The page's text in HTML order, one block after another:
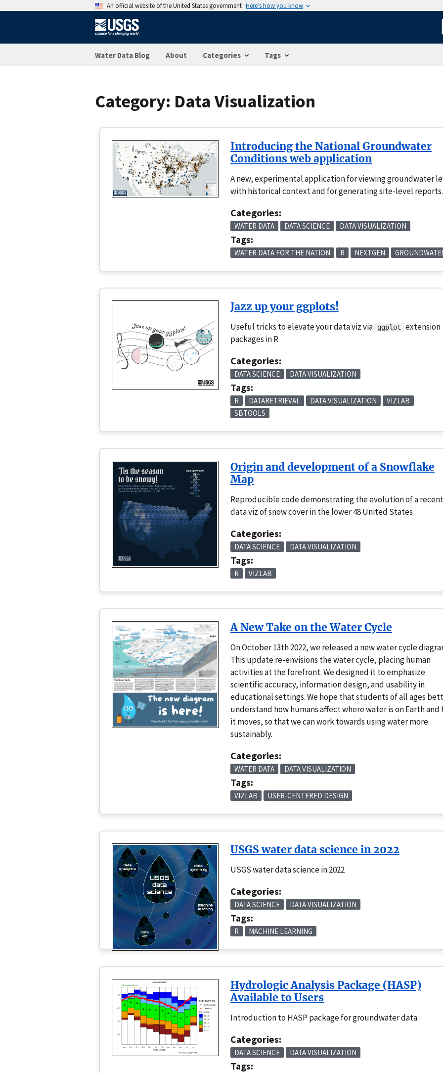
An official website of the United States government Here’s how you know
Water Data Blog About Categories Tags
Category: Data Visualization
Introducing the National Groundwater
Conditions web application
A new, experimental application for viewing groundwater
with historical context and for generating site-level reports.
Categories:
WATER DATA DATA SCIENCE DATA VISUALIZATION
Tags:
WATER DATA FOR THE NATION R NEXTGEN
Jazz up your ggplots!
Useful tricks to elevate your data viz via ggplot
extension
packages in R
Categories:
DATA SCIENCE DATA VISUALIZATION
Tags:
R DATARETRIEVAL DATA VISUALIZATION
VIZLAB
SBTOOLS
Origin and development of a Snowflake
Map
Reproducible code demonstrating the evolution of a recent
data viz of snow cover in the lower 48 United States
Categories:
DATA SCIENCE DATA VISUALIZATION
Tags:
R VIZLAB
A New Take on the Water Cycle
On October 13th 2022, we released a new water cycle
This update re-envisions the water cycle, placing human
activities at the forefront. We designed it to emphasize
scientific accuracy, information design, and usability in
educational settings. We hope that students of all ages
understand how humans affect where water is on Earth and
it moves, so that we can work towards using water more
sustainably.
Categories:
WATER DATA DATA VISUALIZATION
Tags:
VIZLAB USER-CENTERED DESIGN
USGS water data science in 2022
USGS water data science in 2022
Categories:
DATA SCIENCE DATA VISUALIZATION
Tags:
R MACHINE LEARNING
Hydrologic Analysis Package (HASP)
Available to Users
Introduction to HASP package for groundwater data.
Categories:
DATA SCIENCE DATA VISUALIZATION
Tags: